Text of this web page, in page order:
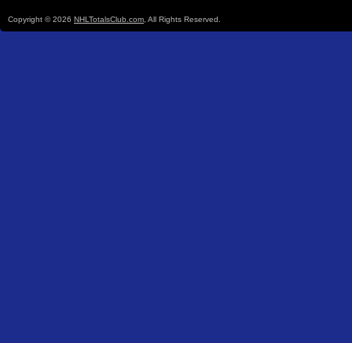
Copyright © 2026 NHLTotalsClub.com , All Rights Reserved.